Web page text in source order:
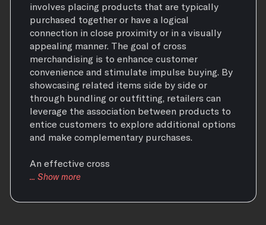
involves placing products that are typically
purchased together or have a logical
connection in close proximity or in a visually
appealing manner. The goal of cross
merchandising is to enhance customer
convenience and stimulate impulse buying. By
showcasing related items side by side or
through bundling or outfitting, retailers can
leverage the association between products to
entice customers to explore additional options
and make complementary purchases.
An effective cross